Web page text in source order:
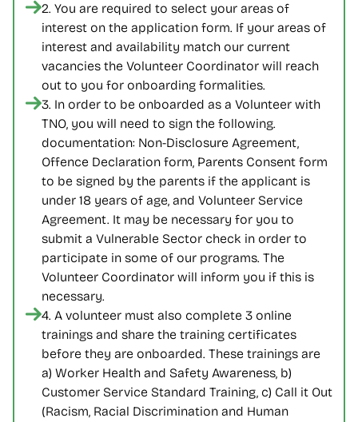
2. You are required to select your areas of
interest on the application form. If your areas of
interest and availability match our current
vacancies the Volunteer Coordinator will reach
out to you for onboarding formalities.
3. In order to be onboarded as a Volunteer with
TNO, you will need to sign the following.
documentation: Non-Disclosure Agreement,
Offence Declaration form, Parents Consent form
to be signed by the parents if the applicant is
under 18 years of age, and Volunteer Service
Agreement. It may be necessary for you to
submit a Vulnerable Sector check in order to
participate in some of our programs. The
Volunteer Coordinator will inform you if this is
necessary.
4. A volunteer must also complete 3 online
trainings and share the training certificates
before they are onboarded. These trainings are
a) Worker Health and Safety Awareness, b)
Customer Service Standard Training, c) Call it Out
(Racism, Racial Discrimination and Human